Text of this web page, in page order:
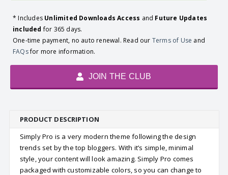
* Includes Unlimited Downloads Access and Future Updates
included for 365 days.
One-time payment, no auto renewal. Read our Terms of Use and
FAQsfor more information.
JOIN THE CLUB
PRODUCT DESCRIPTION
Simply Pro is a very modern theme following the design
trends set by the top bloggers. With it’s simple, minimal
style, your content will look amazing. Simply Pro comes
packaged with customizable colors, so you can change to